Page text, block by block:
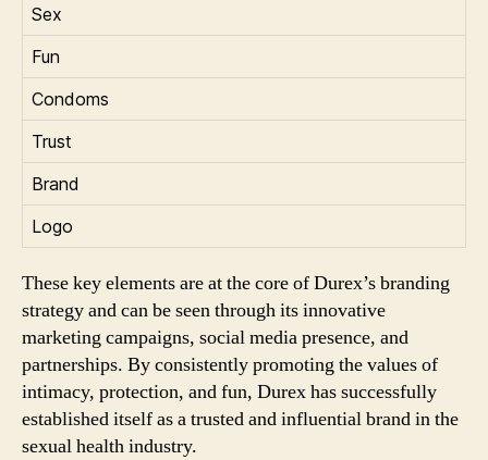
Sex
Fun
Condoms
Trust
Brand
Logo
These key elements are at the core of Durex’s branding
strategy and can be seen through its innovative
marketing campaigns, social media presence, and
partnerships. By consistently promoting the values of
intimacy, protection, and fun, Durex has successfully
established itself as a trusted and influential brand in the
sexual health industry.